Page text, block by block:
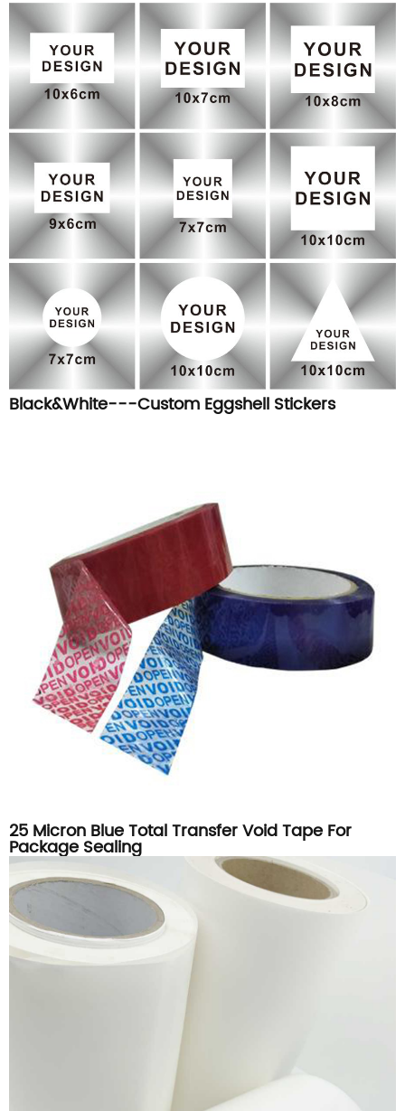
Black&White---Custom Eggshell Stickers
25 Micron Blue Total Transfer Void Tape For
Package Sealing